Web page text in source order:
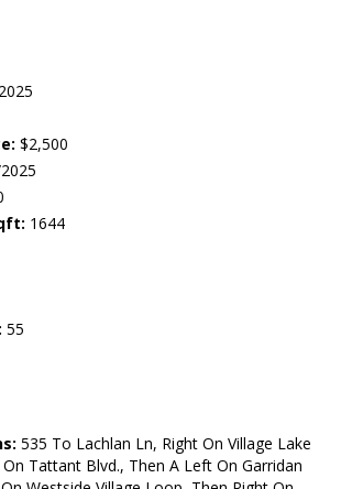
$2,500
1644
55
535 To Lachlan Ln, Right On Village Lake
Tattant Blvd., Then A Left On Garridan